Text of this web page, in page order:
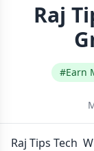
Raj
#Earn
Raj Tips Tech